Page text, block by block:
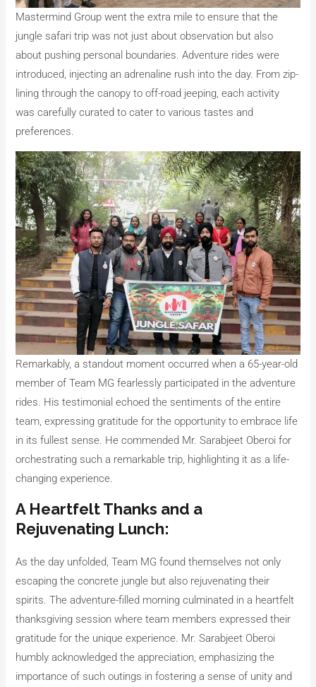
Mastermind Group went the extra mile to ensure that the
jungle safari trip was not just about observation but also
about pushing personal boundaries. Adventure rides were
introduced, injecting an adrenaline rush into the day. From zip-
lining through the canopy to off-road jeeping, each activity
was carefully curated to cater to various tastes and
preferences.
Remarkably, a standout moment occurred when a 65-year-old
member of Team MG fearlessly participated in the adventure
rides. His testimonial echoed the sentiments of the entire
team, expressing gratitude for the opportunity to embrace life
in its fullest sense. He commended Mr. Sarabjeet Oberoi for
orchestrating such a remarkable trip, highlighting it as a life-
changing experience.
A Heartfelt Thanks and a
Rejuvenating Lunch:
As the day unfolded, Team MG found themselves not only
escaping the concrete jungle but also rejuvenating their
spirits. The adventure-filled morning culminated in a heartfelt
thanksgiving session where team members expressed their
gratitude for the unique experience. Mr. Sarabjeet Oberoi
humbly acknowledged the appreciation, emphasizing the
importance of such outings in fostering a sense of unity and